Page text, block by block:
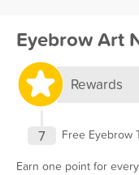
Eyebrow Art
Rewards
7
Free Eyebrow
Earn one point for